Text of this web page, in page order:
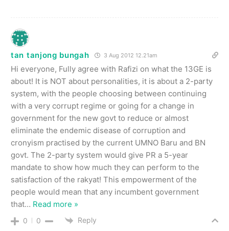
tan tanjong bungah 3 Aug 2012 12.21am
Hi everyone, Fully agree with Rafizi on what the 13GE is
about! It is NOT about personalities, it is about a 2-party
system, with the people choosing between continuing
with a very corrupt regime or going for a change in
government for the new govt to reduce or almost
eliminate the endemic disease of corruption and
cronyism practised by the current UMNO Baru and BN
govt. The 2-party system would give PR a 5-year
mandate to show how much they can perform to the
satisfaction of the rakyat! This empowerment of the
people would mean that any incumbent government
that… Read more »
0 0 Reply